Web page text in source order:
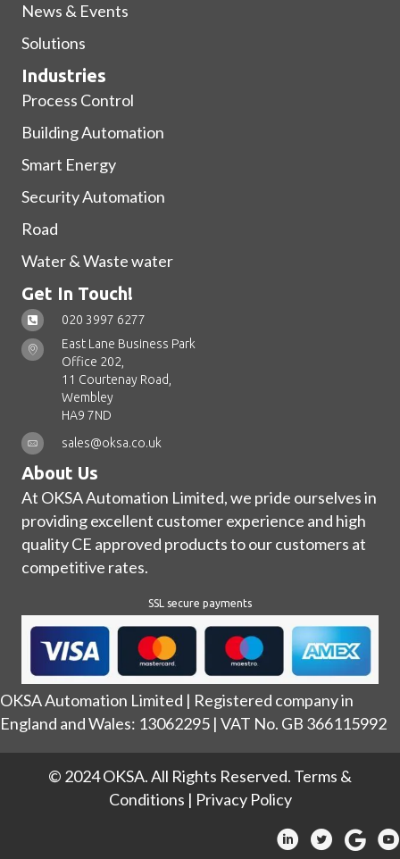
News & Events
Solutions
Industries
Process Control
Building Automation
Smart Energy
Security Automation
Road
Water & Waste water
Get In Touch!
020 3997 6277
East Lane Business Park
Office 202,
11 Courtenay Road,
Wembley
HA9 7ND
sales@oksa.co.uk
About Us
At OKSA Automation Limited, we pride ourselves in
providing excellent customer experience and high
quality CE approved products to our customers at
competitive rates.
SSL secure payments
OKSA Automation Limited | Registered company in
England and Wales: 13062295 | VAT No. GB 366115992
© 2024 OKSA. All Rights Reserved. Terms &
Conditions | Privacy Policy